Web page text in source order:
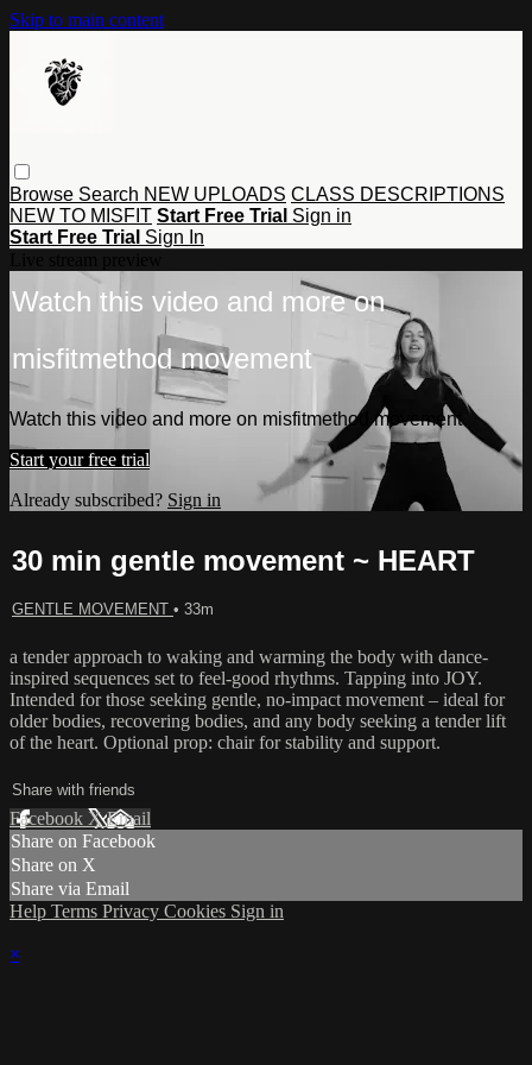
Skip to main content
Browse Search NEW UPLOADS CLASS DESCRIPTIONS
NEW TO MISFIT Start Free Trial Sign in
Start Free Trial Sign In
Watch this video and more on
misfitmethod movement
Watch this video and more on misfitmethod movement
Start your free trial
Already subscribed? Sign in
30 min gentle movement ~ HEART
GENTLE MOVEMENT • 33m
a tender approach to waking and warming the body with dance-
inspired sequences set to feel-good rhythms. Tapping into JOY.
Intended for those seeking gentle, no-impact movement – ideal for
older bodies, recovering bodies, and any body seeking a tender lift
of the heart. Optional prop: chair for stability and support.
Share with friends
Facebook XEmail
Share on Facebook
Share on X
Share via Email
Help Terms Privacy Cookies Sign in
×